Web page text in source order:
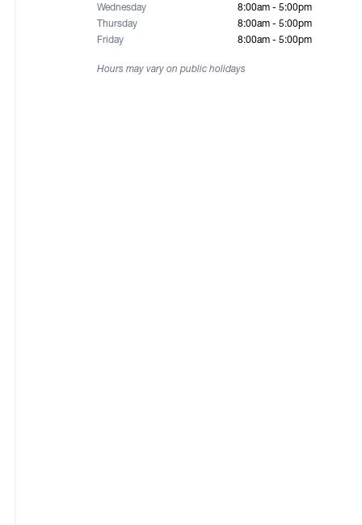
Wednesday
8:00am - 5:00pm
Thursday
8:00am - 5:00pm
Friday
8:00am - 5:00pm
Hours may vary on public holidays